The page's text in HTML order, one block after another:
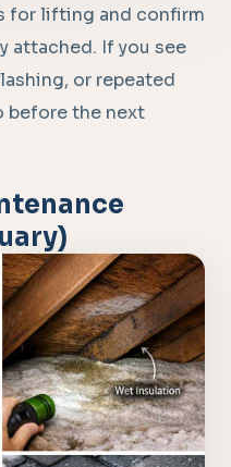
for lifting and confirm
attached. If you see
or repeated
before the next